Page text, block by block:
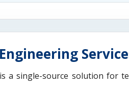
is a single-source solution for